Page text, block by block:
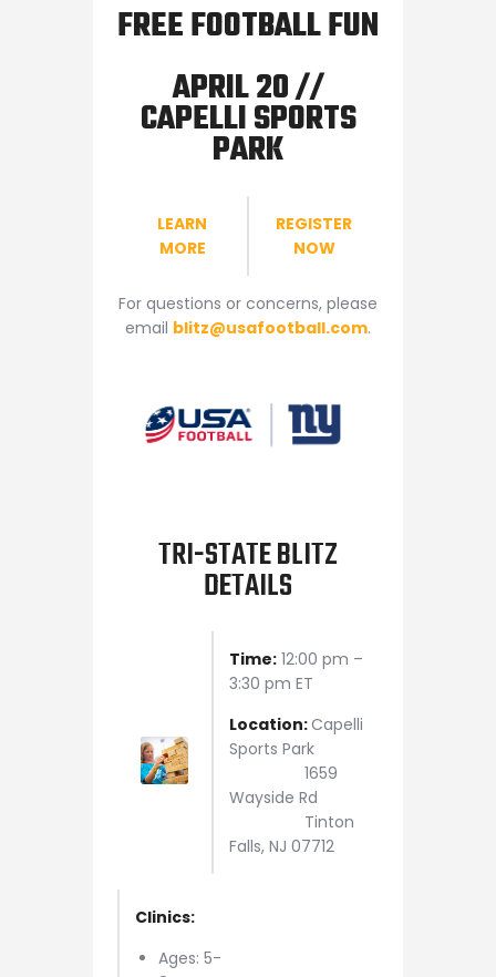
FREE FOOTBALL FUN
APRIL 20 //
CAPELLI SPORTS
PARK
LEARN
MORE
REGISTER
NOW
For questions or concerns, please
email blitz@usafootball.com.
TRI-STATE BLITZ
DETAILS
Time: 12:00 pm –
3:30 pm ET
Location:Capelli
Sports Park
1659
Wayside Rd
Tinton
Falls, NJ 07712
Clinics:
Ages: 5-